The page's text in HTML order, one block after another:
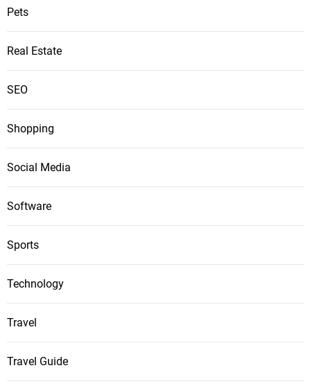
Pets
Real Estate
SEO
Shopping
Social Media
Software
Sports
Technology
Travel
Travel Guide